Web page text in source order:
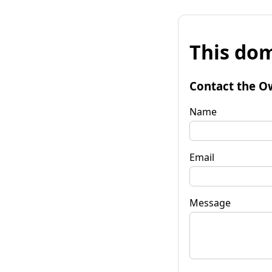
This
Contact the
Name
Email
Message